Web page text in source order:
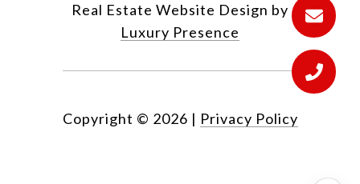
Real Estate Website Design by
Luxury Presence
Copyright © 2026 | Privacy Policy